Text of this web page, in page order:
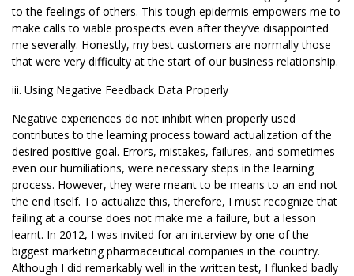
to the feelings of others. This tough epidermis empowers me to
make calls to viable prospects even after they’ve disappointed
me severally. Honestly, my best customers are normally those
that were very difficulty at the start of our business relationship.
iii. Using Negative Feedback Data Properly
Negative experiences do not inhibit when properly used
contributes to the learning process toward actualization of the
desired positive goal. Errors, mistakes, failures, and sometimes
even our humiliations, were necessary steps in the learning
process. However, they were meant to be means to an end not
the end itself. To actualize this, therefore, I must recognize that
failing at a course does not make me a failure, but a lesson
learnt. In 2012, I was invited for an interview by one of the
biggest marketing pharmaceutical companies in the country.
Although I did remarkably well in the written test, I flunked badly